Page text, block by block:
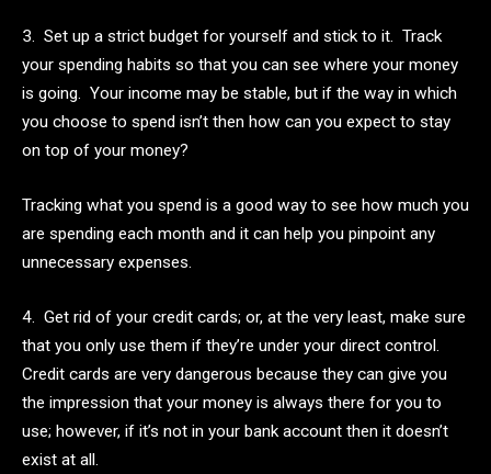
3. Set up a strict budget for yourself and stick to it. Track
your spending habits so that you can see where your money
is going. Your income may be stable, but if the way in which
you choose to spend isn’t then how can you expect to stay
on top of your money?
Tracking what you spend is a good way to see how much you
are spending each month and it can help you pinpoint any
unnecessary expenses.
4. Get rid of your credit cards; or, at the very least, make sure
that you only use them if they’re under your direct control.
Credit cards are very dangerous because they can give you
the impression that your money is always there for you to
use; however, if it’s not in your bank account then it doesn’t
exist at all.